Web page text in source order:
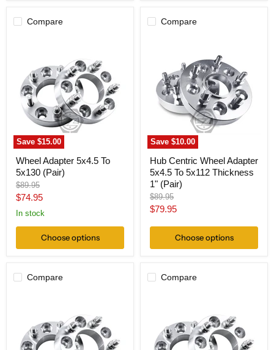
Compare
Save$15.00
5x130
(Pair)
Wheel Adapter 5x4.5 To
5x130 (Pair)
Original
price
$89.95
Current
price
$74.95
In stock
Choose options
Compare
Save$10.00
Adapter
5x4.5
To
5x112
Thickness
Hub Centric Wheel Adapter
5x4.5 To 5x112 Thickness
1" (Pair)
Original
price
$89.95
Current
$79.95
Choose options
Compare
4.5
To
Compare
4.5
To